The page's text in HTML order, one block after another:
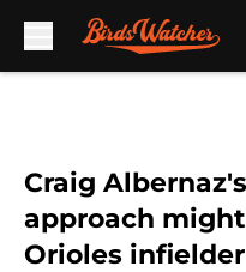
Craig
approach
Orioles